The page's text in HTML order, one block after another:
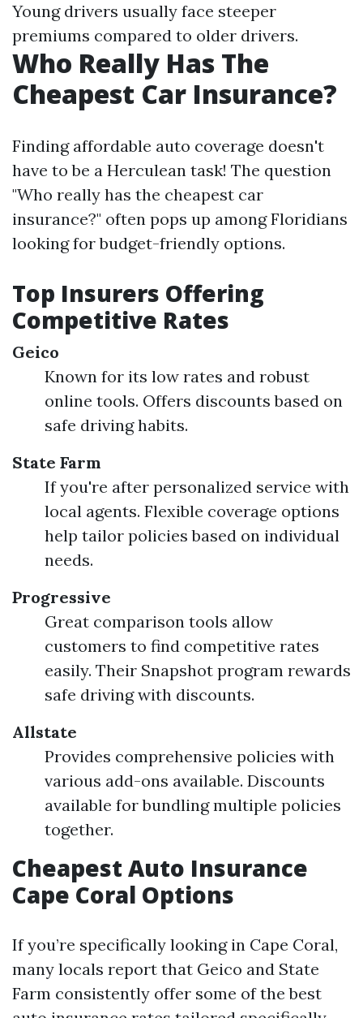
Young drivers usually face steeper
premiums compared to older drivers.
Who Really Has The
Cheapest Car Insurance?
Finding affordable auto coverage doesn't
have to be a Herculean task! The question
"Who really has the cheapest car
insurance?" often pops up among Floridians
looking for budget-friendly options.
Top Insurers Offering
Competitive Rates
Geico
Known for its low rates and robust
online tools. Offers discounts based on
safe driving habits.
State Farm
If you're after personalized service with
local agents. Flexible coverage options
help tailor policies based on individual
needs.
Progressive
Great comparison tools allow
customers to find competitive rates
easily. Their Snapshot program rewards
safe driving with discounts.
Allstate
Provides comprehensive policies with
various add-ons available. Discounts
available for bundling multiple policies
together.
Cheapest Auto Insurance
Cape Coral Options
If you’re specifically looking in Cape Coral,
many locals report that Geico and State
Farm consistently offer some of the best